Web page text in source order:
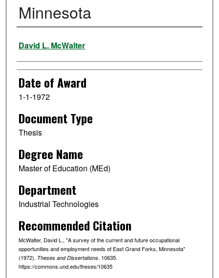
Minnesota
Author
David L. McWalter
Date of Award
1-1-1972
Document Type
Thesis
Degree Name
Master of Education (MEd)
Department
Industrial Technologies
Recommended Citation
McWalter, David L., "A survey of the current and future occupational
opportunities and employment needs of East Grand Forks, Minnesota"
(1972). Theses and Dissertations. 10635.
https://commons.und.edu/theses/10635